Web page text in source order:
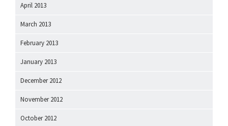
April 2013
March 2013
February 2013
January 2013
December 2012
November 2012
October 2012